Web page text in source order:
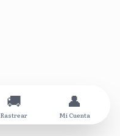
🚚
Rastrear
👤
Mi Cuenta